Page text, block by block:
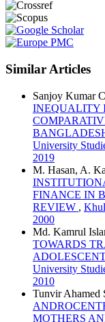
Similar Articles
Sanjoy Kumar
INEQUALITY
University
2019
M. Hasan, A.
FINANCE IN
REVIEW ,
2000
Md. Kamrul
TOWARDS
University
2010
Tunvir Ahamed
MOTHERS